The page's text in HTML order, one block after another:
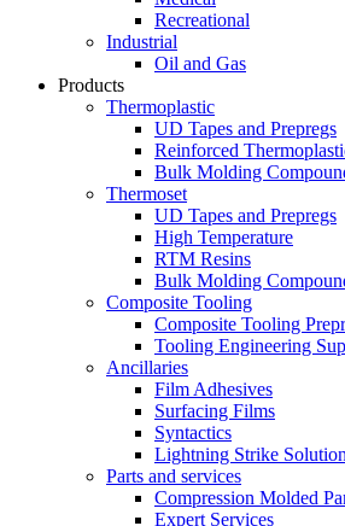
Recreational
Industrial
Oil and Gas
Products
Thermoplastic
UD Tapes and Prepregs
Reinforced
Bulk Molding
Thermoset
UD Tapes and Prepregs
High Temperature
RTM Resins
Bulk Molding
Composite Tooling
Composite Tooling
Tooling Engineering
Ancillaries
Film Adhesives
Surfacing Films
Syntactics
Lightning Strike
Parts and services
Compression Molded
Expert Services